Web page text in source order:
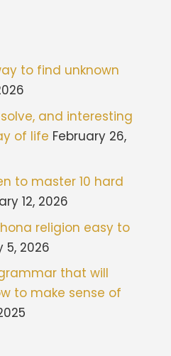
to find unknown
and interesting
of life February 26,
to master 10 hard
12, 2026
religion easy to
5, 2026
that will
to make sense of